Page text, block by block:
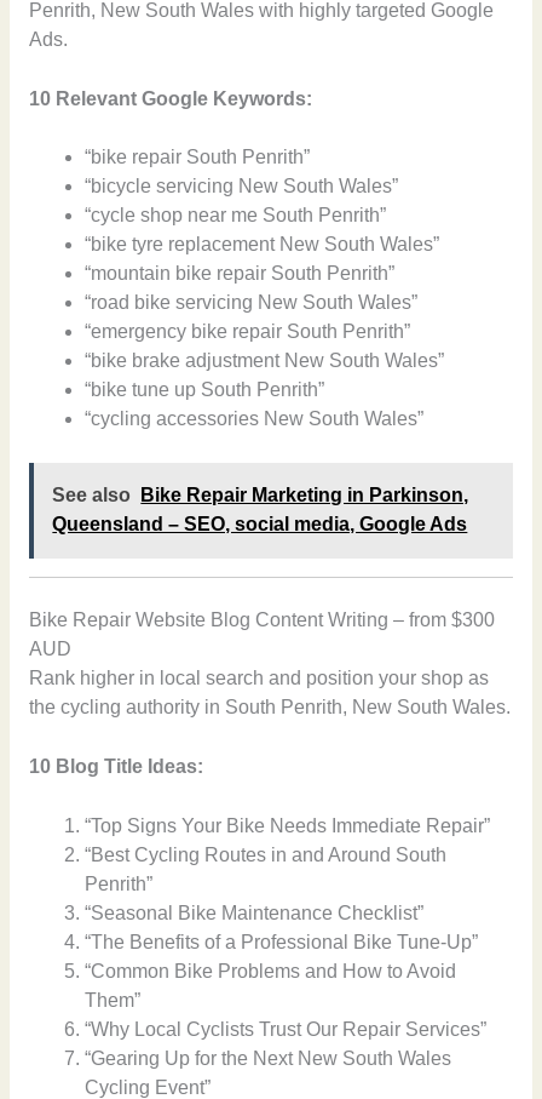
Penrith, New South Wales with highly targeted Google
Ads.
10 Relevant Google Keywords:
“bike repair South Penrith”
“bicycle servicing New South Wales”
“cycle shop near me South Penrith”
“bike tyre replacement New South Wales”
“mountain bike repair South Penrith”
“road bike servicing New South Wales”
“emergency bike repair South Penrith”
“bike brake adjustment New South Wales”
“bike tune up South Penrith”
“cycling accessories New South Wales”
See also
Bike Repair Marketing in Parkinson,
Queensland – SEO, social media, Google Ads
Bike Repair Website Blog Content Writing – from $300
AUD
Rank higher in local search and position your shop as
the cycling authority in South Penrith, New South Wales.
10 Blog Title Ideas:
“Top Signs Your Bike Needs Immediate Repair”
“Best Cycling Routes in and Around South
Penrith”
“Seasonal Bike Maintenance Checklist”
“The Benefits of a Professional Bike Tune-Up”
“Common Bike Problems and How to Avoid
Them”
“Why Local Cyclists Trust Our Repair Services”
“Gearing Up for the Next New South Wales
Cycling Event”